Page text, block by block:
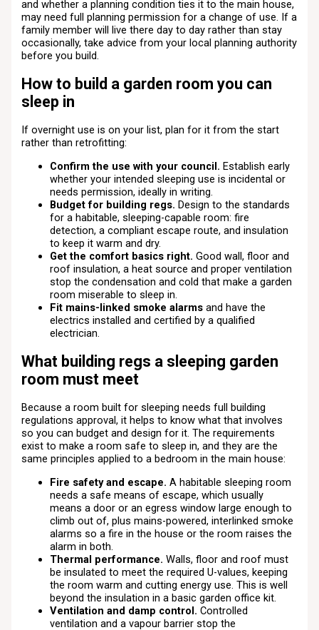
and whether a planning condition ties it to the main house,
may need full planning permission for a change of use. If a
family member will live there day to day rather than stay
occasionally, take advice from your local planning authority
before you build.
How to build a garden room you can
sleep in
If overnight use is on your list, plan for it from the start
rather than retrofitting:
Confirm the use with your council. Establish early
whether your intended sleeping use is incidental or
needs permission, ideally in writing.
Budget for building regs. Design to the standards
for a habitable, sleeping-capable room: fire
detection, a compliant escape route, and insulation
to keep it warm and dry.
Get the comfort basics right. Good wall, floor and
roof insulation, a heat source and proper ventilation
stop the condensation and cold that make a garden
room miserable to sleep in.
Fit mains-linked smoke alarms and have the
electrics installed and certified by a qualified
electrician.
What building regs a sleeping garden
room must meet
Because a room built for sleeping needs full building
regulations approval, it helps to know what that involves
so you can budget and design for it. The requirements
exist to make a room safe to sleep in, and they are the
same principles applied to a bedroom in the main house:
Fire safety and escape. A habitable sleeping room
needs a safe means of escape, which usually
means a door or an egress window large enough to
climb out of, plus mains-powered, interlinked smoke
alarms so a fire in the house or the room raises the
alarm in both.
Thermal performance. Walls, floor and roof must
be insulated to meet the required U-values, keeping
the room warm and cutting energy use. This is well
beyond the insulation in a basic garden office kit.
Ventilation and damp control. Controlled
ventilation and a vapour barrier stop the